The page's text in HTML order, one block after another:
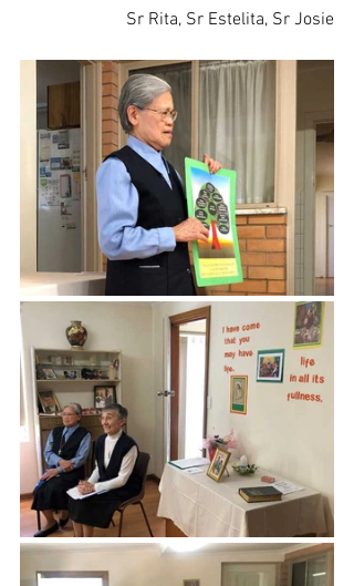
Sr Rita, Sr Estelita, Sr Josie